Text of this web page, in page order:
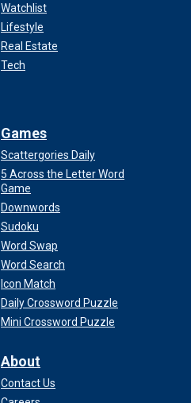
Watchlist
Lifestyle
Real Estate
Tech
Games
Scattergories Daily
5 Across the Letter Word
Game
Downwords
Sudoku
Word Swap
Word Search
Icon Match
Daily Crossword Puzzle
Mini Crossword Puzzle
About
Contact Us